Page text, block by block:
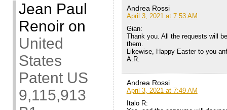
Jean Paul
Renoiron
United
States
Patent US
9,115,913
Andrea Rossi
April 3, 2021 at 7:53 AM
Gian:
Thank you. All the requests will
them.
Likewise, Happy Easter to you
A.R.
Andrea Rossi
April 3, 2021 at 7:49 AM
Italo R: